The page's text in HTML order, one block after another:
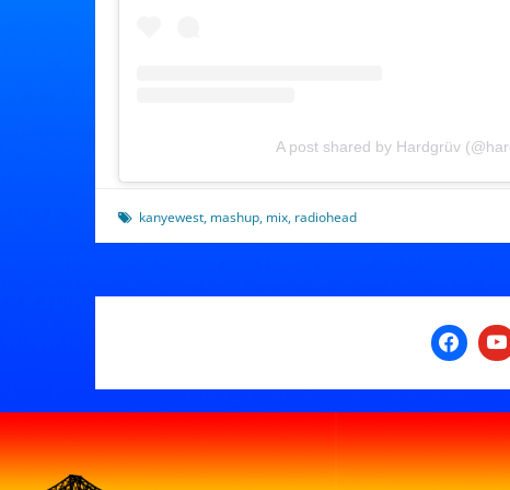
A post shared by Hardgrüv
kanyewest, mashup, mix, radiohead